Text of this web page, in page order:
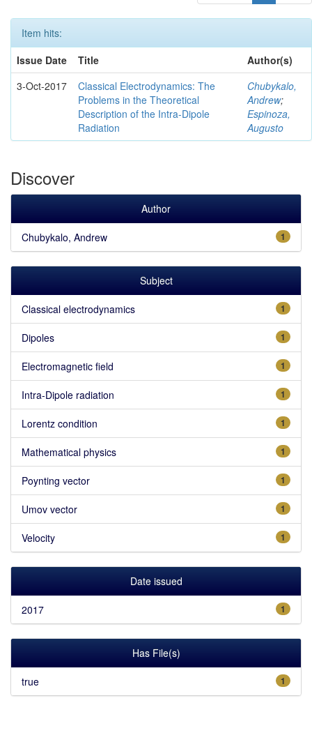
Item hits:
Issue Date
Title
Author(s)
3-Oct-2017
Classical Electrodynamics: The
Problems in the Theoretical
Description of the Intra-Dipole
Radiation
Chubykalo,
Andrew;
Espinoza,
Augusto
Discover
Author
1
Chubykalo, Andrew
Subject
1
Classical electrodynamics
1
Dipoles
1
Electromagnetic field
1
Intra-Dipole radiation
1
Lorentz condition
1
Mathematical physics
1
Poynting vector
1
Umov vector
1
Velocity
Date issued
1
2017
Has File(s)
1
true